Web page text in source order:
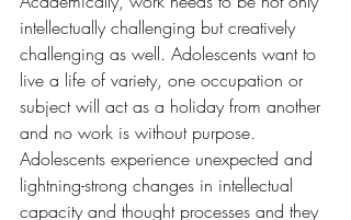
intellectually challenging but creatively
challenging as well. Adolescents want to
live a life of variety, one occupation or
subject will act as a holiday from another
and no work is without purpose.
Adolescents experience unexpected and
lightning-strong changes in intellectual
capacity and thought processes and they